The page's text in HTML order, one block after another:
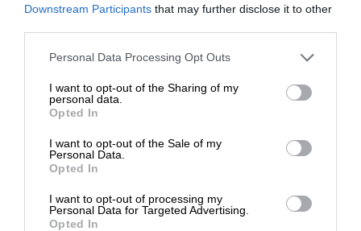
Downstream Participants that may further disclose it to other
Personal Data Processing Opt Outs
I want to opt-out of the Sharing of my
personal data.
Opted In
I want to opt-out of the Sale of my
Personal Data.
Opted In
I want to opt-out of processing my
Personal Data for Targeted Advertising.
Opted In